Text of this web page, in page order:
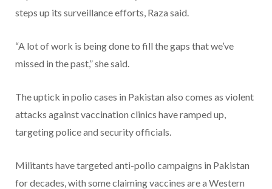
steps up its surveillance efforts, Raza said.
“A lot of work is being done to fill the gaps that we’ve
missed in the past,” she said.
The uptick in polio cases in Pakistan also comes as violent
attacks against vaccination clinics have ramped up,
targeting police and security officials.
Militants have targeted anti-polio campaigns in Pakistan
for decades, with some claiming vaccines are a Western